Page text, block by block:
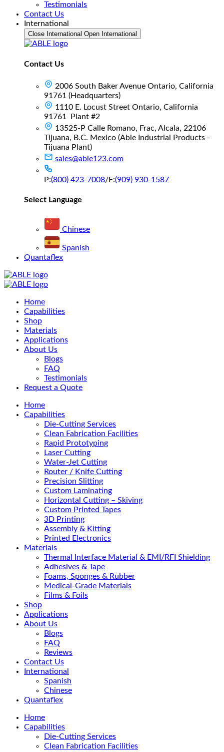
Testimonials
Contact Us
International
Close International Open International
Contact Us
2006 South Baker Avenue Ontario, California
91761 (Headquarters)
1110 E. Locust Street Ontario, California
91761 Plant #2
13525-P Calle Romano, Frac, Alcala, 22106
Tijuana, B.C. Mexico (Able Industrial Products -
Tijuana Plant)
sales@able123.com
P:(800) 423-7008/F:(909) 930-1587
Select Language
Chinese
Spanish
Quantaflex
Main
Menu
Home
Capabilities
Shop
Materials
Applications
About Us
Blogs
FAQ
Testimonials
Request a Quote
Home
Capabilities
Die-Cutting Services
Clean Fabrication Facilities
Rapid Prototyping
Laser Cutting
Water-Jet Cutting
Router / Knife Cutting
Precision Slitting
Custom Laminating
Horizontal Cutting – Skiving
Custom Printed Tapes
3D Printing
Assembly & Kitting
Printed Electronics
Materials
Thermal Interface Material & EMI/RFI Shielding
Adhesives & Tape
Foams, Sponges & Rubber
Medical-Grade Materials
Films & Foils
Shop
Applications
About Us
Blogs
FAQ
Reviews
Contact Us
International
Spanish
Chinese
Quantaflex
Home
Capabilities
Die-Cutting Services
Clean Fabrication Facilities